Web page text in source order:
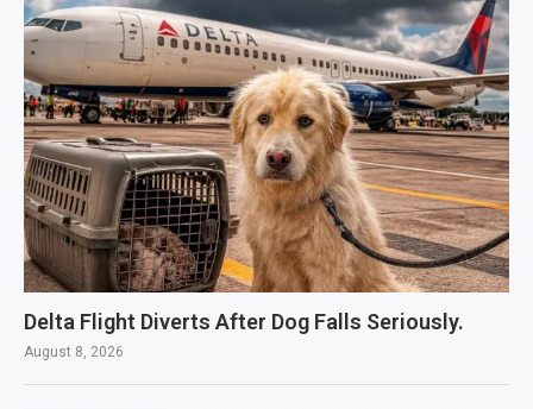
Delta Flight Diverts After Dog Falls Seriously.
August 8, 2026